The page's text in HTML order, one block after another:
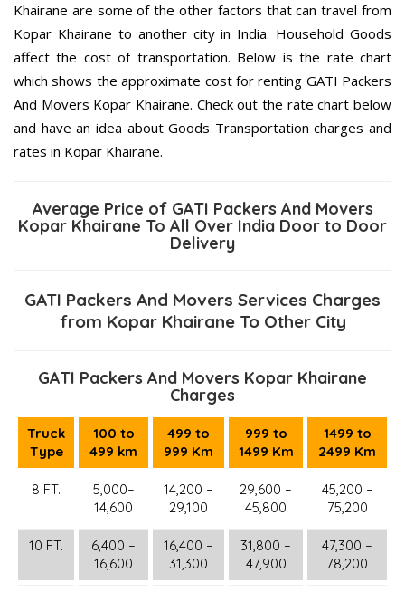
Khairane are some of the other factors that can travel from
Kopar Khairane to another city in India. Household Goods
affect the cost of transportation. Below is the rate chart
which shows the approximate cost for renting GATI Packers
And Movers Kopar Khairane. Check out the rate chart below
and have an idea about Goods Transportation charges and
rates in Kopar Khairane.
Average Price of GATI Packers And Movers
Kopar Khairane To All Over India Door to Door
Delivery
GATI Packers And Movers Services Charges
from Kopar Khairane To Other City
GATI Packers And Movers Kopar Khairane
Charges
Truck
Type
100 to
499 km
499 to
999 Km
999 to
1499 Km
1499 to
2499 Km
8 FT.
5,000–
14,600
14,200 –
29,100
29,600 –
45,800
45,200 –
75,200
10 FT.
6,400 –
16,600
16,400 –
31,300
31,800 –
47,900
47,300 –
78,200